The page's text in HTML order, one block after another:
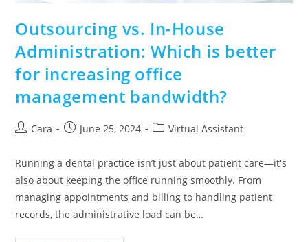
Outsourcing vs. In-House
Administration: Which is better
for increasing office
management bandwidth?
Cara June 25, 2024 Virtual Assistant
Running a dental practice isn’t just about patient care—it's
also about keeping the office running smoothly. From
managing appointments and billing to handling patient
records, the administrative load can be…